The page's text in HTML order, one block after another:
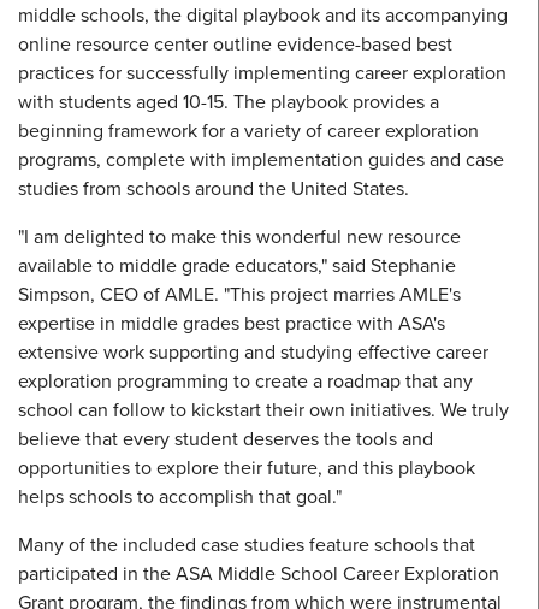
middle schools, the digital playbook and its accompanying
online resource center outline evidence-based best
practices for successfully implementing career exploration
with students aged 10-15. The playbook provides a
beginning framework for a variety of career exploration
programs, complete with implementation guides and case
studies from schools around the United States.
"I am delighted to make this wonderful new resource
available to middle grade educators," said Stephanie
Simpson, CEO of AMLE. "This project marries AMLE's
expertise in middle grades best practice with ASA's
extensive work supporting and studying effective career
exploration programming to create a roadmap that any
school can follow to kickstart their own initiatives. We truly
believe that every student deserves the tools and
opportunities to explore their future, and this playbook
helps schools to accomplish that goal."
Many of the included case studies feature schools that
participated in the ASA Middle School Career Exploration
Grant program, the findings from which were instrumental